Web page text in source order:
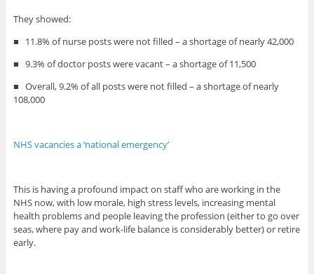
They showed:
■
11.8% of nurse posts were not filled – a shortage of nearly 42,000
■ 9.3% of doctor posts were vacant – a shortage of 11,500
■ Overall, 9.2% of all posts were not filled – a shortage of nearly
108,000
NHS vacancies a ‘national emergency’
This is having a profound impact on staff who are working in the
NHS now, with low morale, high stress levels, increasing mental
health problems and people leaving the profession (either to go over
seas, where pay and work-life balance is considerably better) or retire
early.